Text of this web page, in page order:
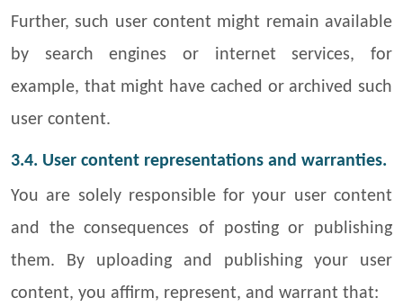
Further, such user content might remain available
by search engines or internet services, for
example, that might have cached or archived such
user content.
3.4. User content representations and warranties.
You are solely responsible for your user content
and the consequences of posting or publishing
them. By uploading and publishing your user
content, you affirm, represent, and warrant that: